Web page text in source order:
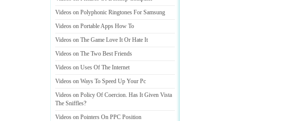
Videos on Polyphonic Ringtones For Samsung
Videos on Portable Apps How To
Videos on The Game Love It Or Hate It
Videos on The Two Best Friends
Videos on Uses Of The Internet
Videos on Ways To Speed Up Your Pc
Videos on Policy Of Coercion. Has It Given Vista
The Sniffles?
Videos on Pointers On PPC Position